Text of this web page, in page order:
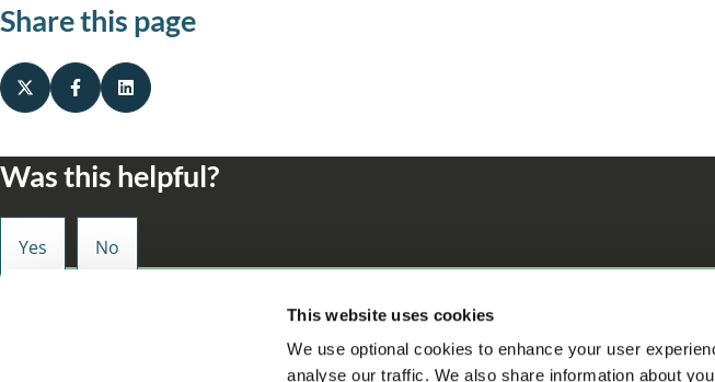
This website uses cookies
We use optional cookies to enhance your user
analyse our traffic. We also share information about
Share this page
Was this helpful?
Small enough to care, big enough to make a difference